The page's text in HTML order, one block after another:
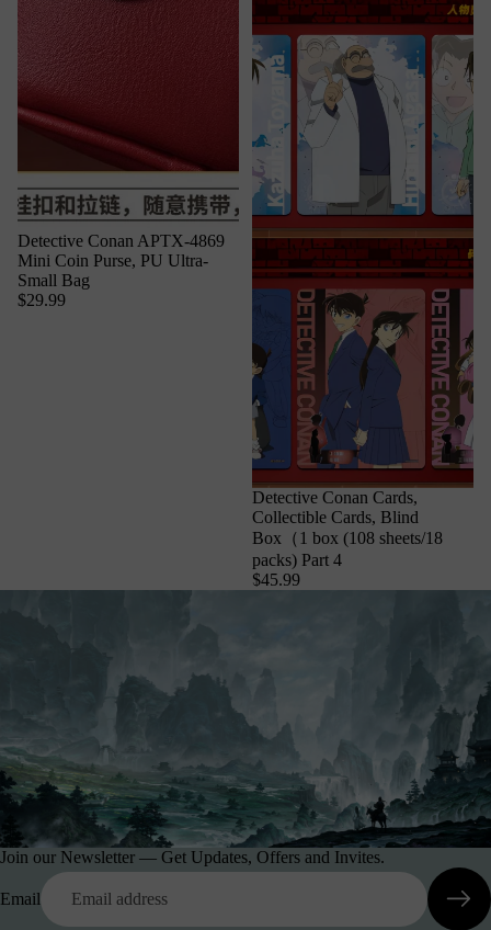
Detective Conan APTX-4869
Mini Coin Purse, PU Ultra-
Small Bag
$29.99
Detective Conan Cards,
Collectible Cards, Blind
Box（1 box (108 sheets/18
packs) Part 4
$45.99
Join our Newsletter — Get Updates, Offers and Invites.
Email